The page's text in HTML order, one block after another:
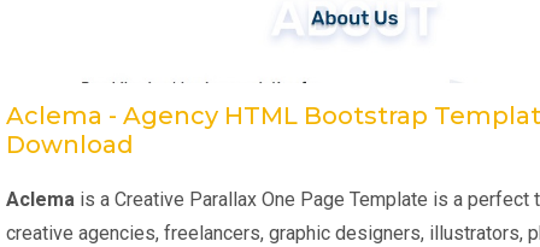
Aclema - Agency HTML Bootstrap
Download
Aclema is a Creative Parallax One Page Template is a perfect
creative agencies, freelancers, graphic designers, illustrators,